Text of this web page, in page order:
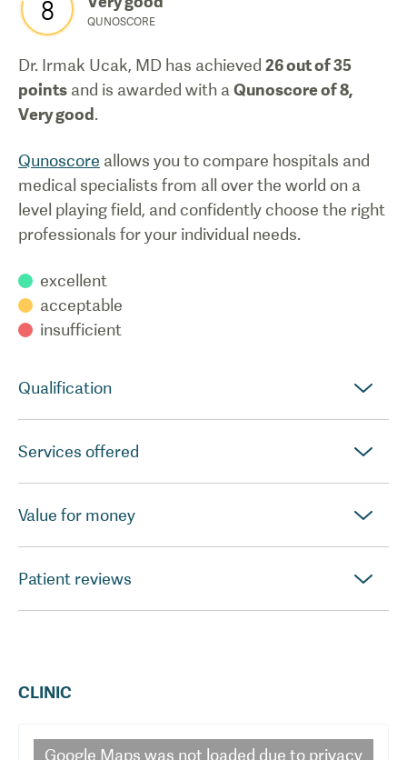
8 QUNOSCORE
Dr. Irmak Ucak, MD has achieved 26out of 35
points and is awarded with a Qunoscore of8,
Very good .
Qunoscore allows you to compare hospitals and
medical specialists from all over the world on a
level playing field, and confidently choose the right
professionals for your individual needs.
excellent
acceptable
insufficient
Qualification
Services offered
Value for money
Patient reviews
CLINIC
Google Maps was not loaded due to privacy